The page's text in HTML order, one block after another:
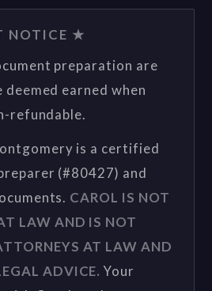
NOTICE ★
preparation are
earned when
refundable.
is a certified
(#80427) and
CAROL IS NOT
LAW AND IS NOT
AT LAW AND
ADVICE. Your